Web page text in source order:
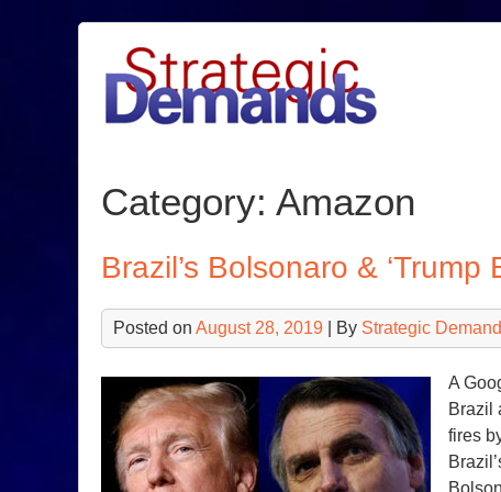
Category: Amazon
Brazil’s Bolsonaro & ‘Trump
Posted on August 28, 2019 | By Strategic
A
Brazil
fires